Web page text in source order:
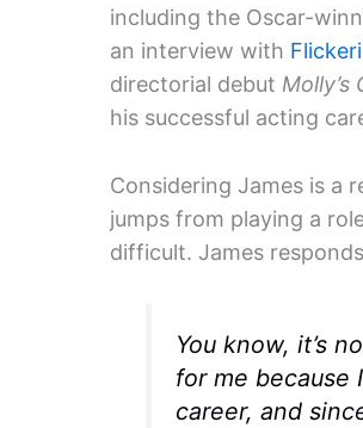
including the Oscar-
an interview with
directorial debut Molly’s
his successful acting
Considering James is a
jumps from playing a
difficult. James
You know, it’s
for me because
career, and